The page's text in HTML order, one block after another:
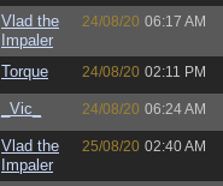
Vlad the
Impaler
24/08/20 06:17 AM
Torque 24/08/20 02:11 PM
_Vic_ 24/08/20 06:24 AM
Vlad the
Impaler
25/08/20 02:40 AM